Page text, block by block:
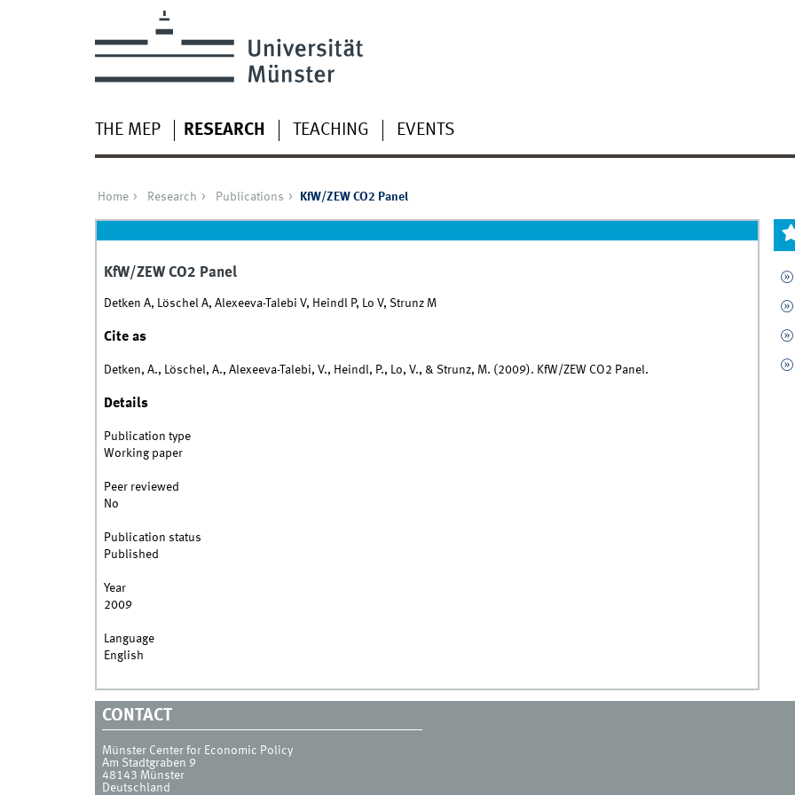
THE MEP RESEARCH TEACHING EVENTS
Home Research Publications KfW/ZEW CO2 Panel
KfW/ZEW CO2 Panel
Detken A, Löschel A, Alexeeva-Talebi V, Heindl P, Lo V, Strunz M
Cite as
Detken, A., Löschel, A., Alexeeva-Talebi, V., Heindl, P., Lo, V., & Strunz, M. (2009). KfW/ZEW CO2 Panel.
Details
Publication type
Working paper
Peer reviewed
No
Publication status
Published
Year
2009
Language
English
CONTACT
Münster Center for Economic Policy
Am Stadtgraben 9
48143 Münster
Deutschland